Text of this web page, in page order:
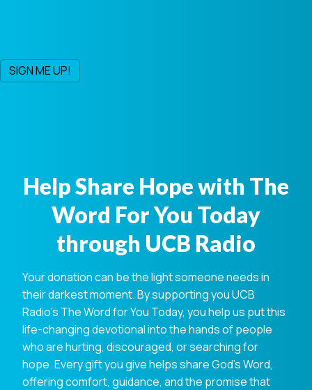
Help Share Hope with The
Word For You Today
through UCB Radio
Your donation can be the light someone needs in
their darkest moment. By supporting you UCB
Radio's The Word for You Today, you help us put this
life-changing devotional into the hands of people
who are hurting, discouraged, or searching for
hope. Every gift you give helps share God's Word,
offering comfort, guidance, and the promise that